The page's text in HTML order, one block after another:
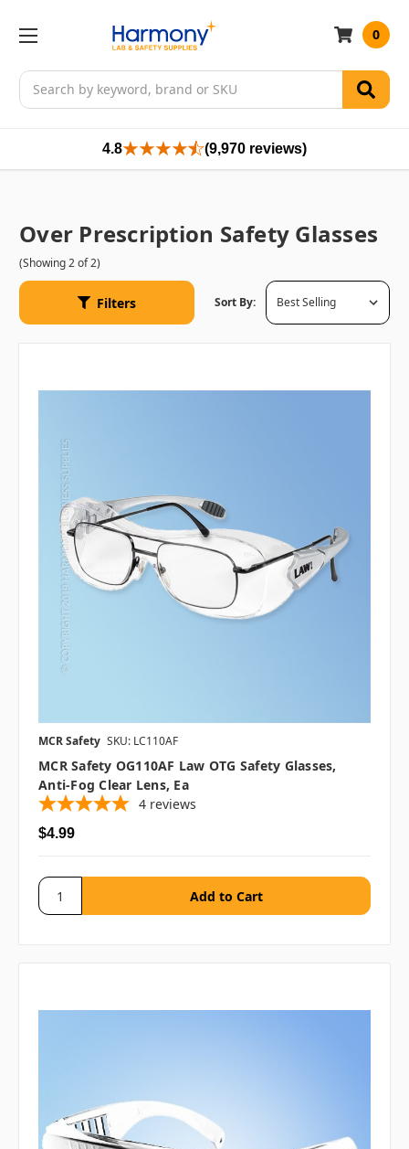
Search
0
4.8 (9,970 reviews)
Over Prescription Safety Glasses
(Showing 2 of 2)
Filters Sort By:
MCR Safety SKU: LC110AF
MCR Safety OG110AF Law OTG Safety Glasses,
Anti-Fog Clear Lens, Ea
4 reviews
$4.99